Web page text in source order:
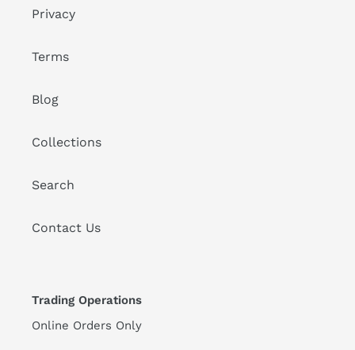
Privacy
Terms
Blog
Collections
Search
Contact Us
Trading Operations
Online Orders Only